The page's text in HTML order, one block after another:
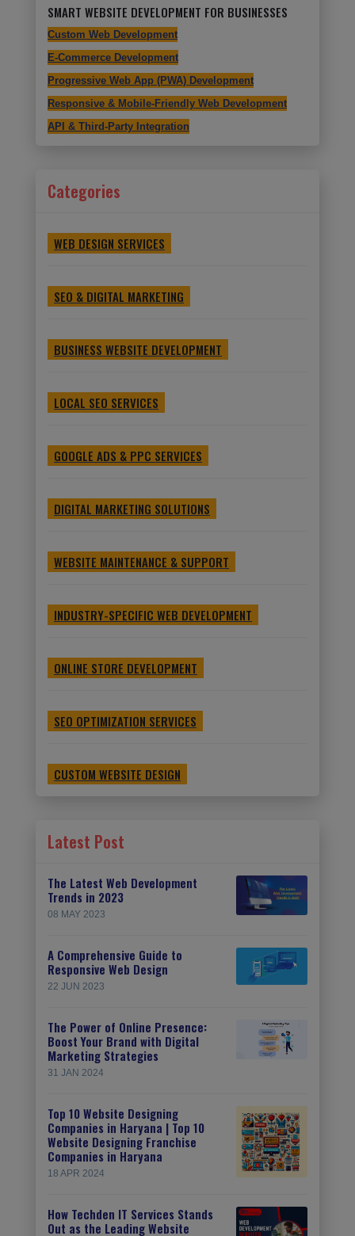
SMART WEBSITE DEVELOPMENT FOR BUSINESSES
Custom Web Development
E-Commerce Development
Progressive Web App (PWA) Development
Responsive & Mobile-Friendly Web Development
API & Third-Party Integration
Categories
WEB DESIGN SERVICES
SEO & DIGITAL MARKETING
BUSINESS WEBSITE DEVELOPMENT
LOCAL SEO SERVICES
GOOGLE ADS & PPC SERVICES
DIGITAL MARKETING SOLUTIONS
WEBSITE MAINTENANCE & SUPPORT
INDUSTRY-SPECIFIC WEB DEVELOPMENT
ONLINE STORE DEVELOPMENT
SEO OPTIMIZATION SERVICES
CUSTOM WEBSITE DESIGN
Latest Post
The Latest Web Development
Trends in 2023
08 MAY 2023
A Comprehensive Guide to
Responsive Web Design
22 JUN 2023
The Power of Online Presence:
Boost Your Brand with Digital
Marketing Strategies
31 JAN 2024
Top 10 Website Designing
Companies in Haryana | Top 10
Website Designing Franchise
Companies in Haryana
18 APR 2024
How Techden IT Services Stands
Out as the Leading Website